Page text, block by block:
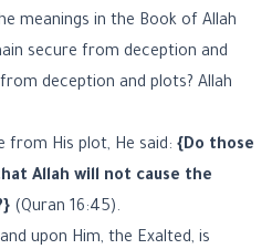
meanings in the Book of Allah
secure from deception and
deception and plots? Allah
from His plot, He said: {Do those
Allah will not cause the
(Quran 16:45).
upon Him, the Exalted, is